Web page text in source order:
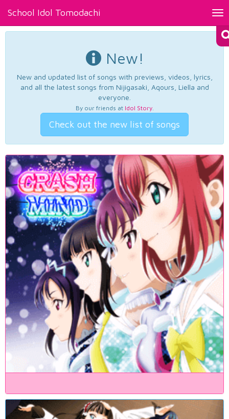
School Idol Tomodachi
New!
New and updated list of songs with previews, videos, lyrics,
and all the latest songs from Nijigasaki, Aqours, Liella and
everyone.
By our friends at Idol Story.
Check out the new list of songs